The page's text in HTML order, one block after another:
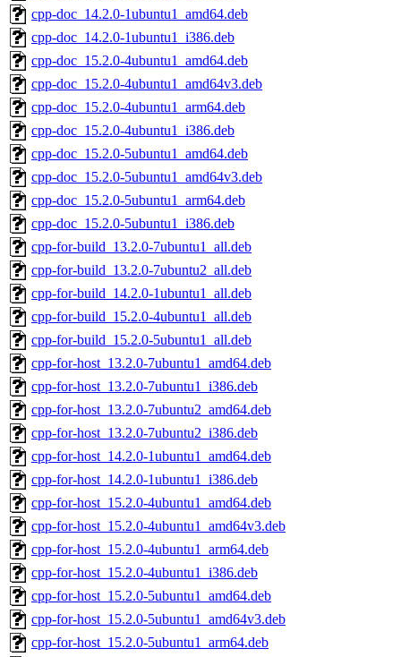
cpp-doc_14.2.0-1ubuntu1_amd64.deb
cpp-doc_14.2.0-1ubuntu1_i386.deb
cpp-doc_15.2.0-4ubuntu1_amd64.deb
cpp-doc_15.2.0-4ubuntu1_amd64v3.deb
cpp-doc_15.2.0-4ubuntu1_arm64.deb
cpp-doc_15.2.0-4ubuntu1_i386.deb
cpp-doc_15.2.0-5ubuntu1_amd64.deb
cpp-doc_15.2.0-5ubuntu1_amd64v3.deb
cpp-doc_15.2.0-5ubuntu1_arm64.deb
cpp-doc_15.2.0-5ubuntu1_i386.deb
cpp-for-build_13.2.0-7ubuntu1_all.deb
cpp-for-build_13.2.0-7ubuntu2_all.deb
cpp-for-build_14.2.0-1ubuntu1_all.deb
cpp-for-build_15.2.0-4ubuntu1_all.deb
cpp-for-build_15.2.0-5ubuntu1_all.deb
cpp-for-host_13.2.0-7ubuntu1_amd64.deb
cpp-for-host_13.2.0-7ubuntu1_i386.deb
cpp-for-host_13.2.0-7ubuntu2_amd64.deb
cpp-for-host_13.2.0-7ubuntu2_i386.deb
cpp-for-host_14.2.0-1ubuntu1_amd64.deb
cpp-for-host_14.2.0-1ubuntu1_i386.deb
cpp-for-host_15.2.0-4ubuntu1_amd64.deb
cpp-for-host_15.2.0-4ubuntu1_amd64v3.deb
cpp-for-host_15.2.0-4ubuntu1_arm64.deb
cpp-for-host_15.2.0-4ubuntu1_i386.deb
cpp-for-host_15.2.0-5ubuntu1_amd64.deb
cpp-for-host_15.2.0-5ubuntu1_amd64v3.deb
cpp-for-host_15.2.0-5ubuntu1_arm64.deb